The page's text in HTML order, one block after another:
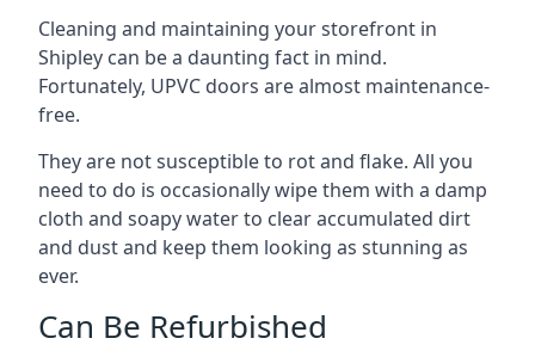
Cleaning and maintaining your storefront in
Shipley can be a daunting fact in mind.
Fortunately, UPVC doors are almost maintenance-
free.
They are not susceptible to rot and flake. All you
need to do is occasionally wipe them with a damp
cloth and soapy water to clear accumulated dirt
and dust and keep them looking as stunning as
ever.
Can Be Refurbished